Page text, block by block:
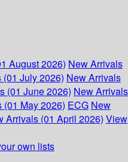
August 2026) New Arrivals
July 2026) New Arrivals
(01 June 2026) New Arrivals
(01 May 2026) ECG New
Arrivals (01 April 2026) View
own lists